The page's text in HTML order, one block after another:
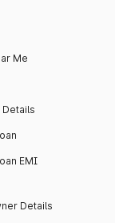
Me
Details
EMI
Details